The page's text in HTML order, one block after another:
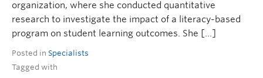
organization, where she conducted quantitative
research to investigate the impact of a literacy-based
program on student learning outcomes. She […]
Posted in Specialists
Tagged with